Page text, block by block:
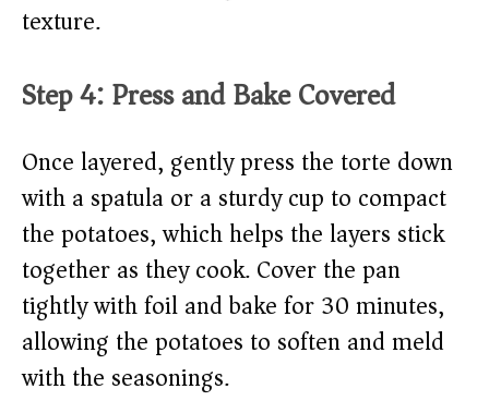
texture.
Step 4: Press and Bake Covered
Once layered, gently press the torte down
with a spatula or a sturdy cup to compact
the potatoes, which helps the layers stick
together as they cook. Cover the pan
tightly with foil and bake for 30 minutes,
allowing the potatoes to soften and meld
with the seasonings.